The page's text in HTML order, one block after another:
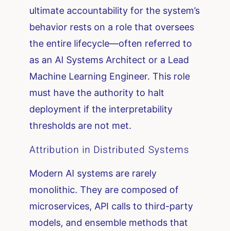
ultimate accountability for the system’s
behavior rests on a role that oversees
the entire lifecycle—often referred to
as an AI Systems Architect or a Lead
Machine Learning Engineer. This role
must have the authority to halt
deployment if the interpretability
thresholds are not met.
Attribution in Distributed Systems
Modern AI systems are rarely
monolithic. They are composed of
microservices, API calls to third-party
models, and ensemble methods that